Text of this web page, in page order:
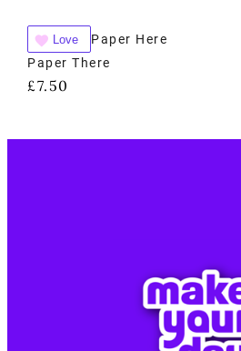
Love
Paper Here
Paper There
£7.50